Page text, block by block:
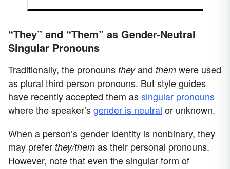
“They” and “Them” as Gender-Neutral
Singular Pronouns
Traditionally, the pronouns theyand them were used
as plural third person pronouns. But style guides
have recently accepted them assingular pronouns
where the speaker’sgender is neutral or unknown.
When a person’s gender identity is nonbinary, they
may prefer they/them as their personal pronouns.
However, note that even the singular form of